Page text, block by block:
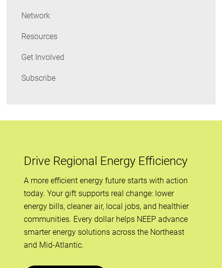
Network
Resources
Get Involved
Subscribe
Drive Regional Energy Efficiency
A more efficient energy future starts with action
today. Your gift supports real change: lower
energy bills, cleaner air, local jobs, and healthier
communities. Every dollar helps NEEP advance
smarter energy solutions across the Northeast
and Mid-Atlantic.